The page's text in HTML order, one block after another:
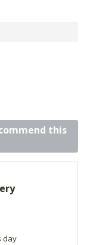
this
day